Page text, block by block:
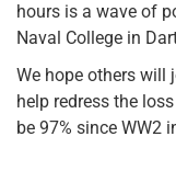
hours is a wave of
Naval College in
We hope others will
help redress the
be 97% since WW2